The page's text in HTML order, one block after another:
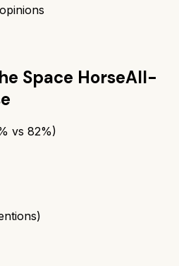
Space HorseAll-
vs 82%)